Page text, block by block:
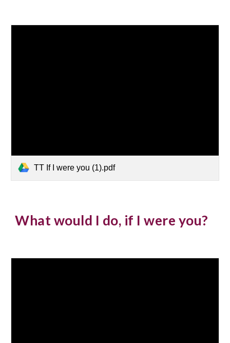
TT If I were you (1).pdf
What would I do, if I were you?